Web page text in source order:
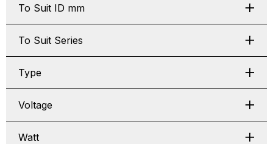
To Suit ID mm
To Suit Series
Type
Voltage
Watt